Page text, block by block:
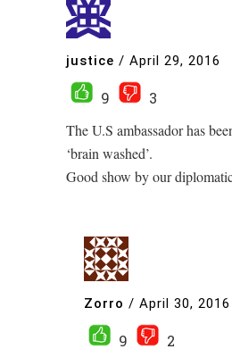
justice / April 29, 2016
9
3
The U.S ambassador has
‘brain washed’.
Good show by our
Zorro / April 30, 2016
9
2